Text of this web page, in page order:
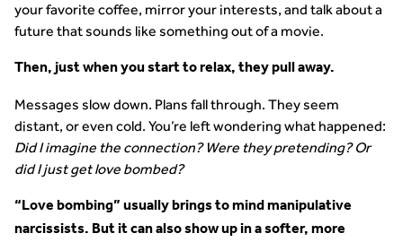
your favorite coffee, mirror your interests, and talk about a
future that sounds like something out of a movie.
Then, just when you start to relax, they pull away.
Messages slow down. Plans fall through. They seem
distant, or even cold. You’re left wondering what happened:
Did I imagine the connection? Were they pretending? Or
did I just get love bombed?
“Love bombing” usually brings to mind manipulative
narcissists. But it can also show up in a softer, more